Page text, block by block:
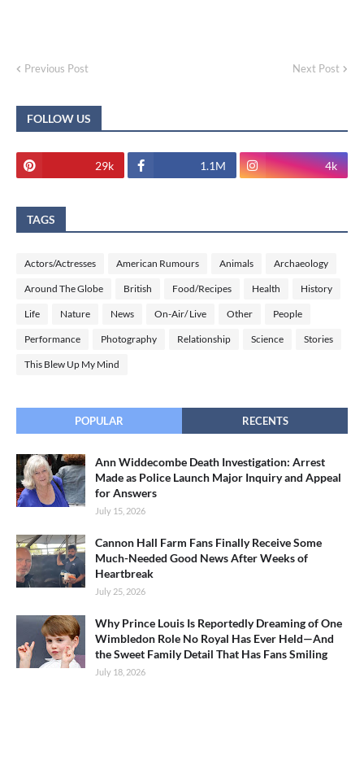
Previous Post Next Post
FOLLOW US
29k 1.1M 4k
TAGS
Actors/Actresses American Rumours Animals Archaeology
Around The Globe British Food/Recipes Health History
Life Nature News On-Air/ Live Other People
Performance Photography Relationship Science Stories
This Blew Up My Mind
POPULAR RECENTS
Ann Widdecombe Death Investigation: Arrest
Made as Police Launch Major Inquiry and Appeal
for Answers
July 15, 2026
Cannon Hall Farm Fans Finally Receive Some
Much-Needed Good News After Weeks of
Heartbreak
July 25, 2026
Why Prince Louis Is Reportedly Dreaming of One
Wimbledon Role No Royal Has Ever Held—And
the Sweet Family Detail That Has Fans Smiling
July 18, 2026